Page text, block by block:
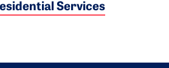
Services